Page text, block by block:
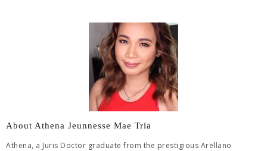
About Athena Jeunnesse Mae Tria
Athena, a Juris Doctor graduate from the prestigious Arellano